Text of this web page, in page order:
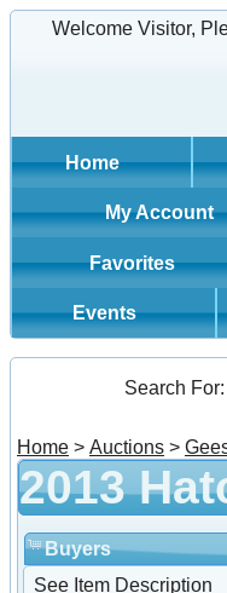
Welcome Visitor,
Home
My Account
Favorites
Events
Search For:
Home > Auctions >
2013
Buyers
See Item Description